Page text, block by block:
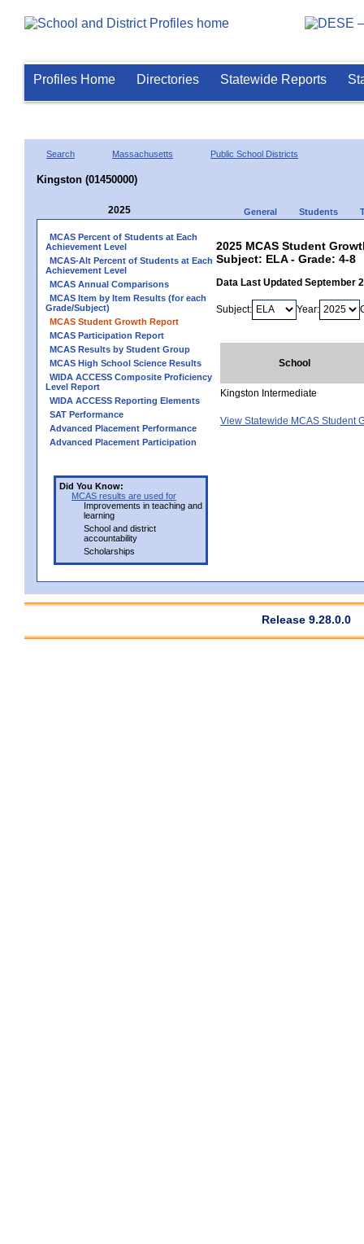
Profiles Home Directories Statewide Reports
Search Massachusetts Public School Districts
Kingston (01450000)
2025 General Students
MCAS Percent of Students at Each
Achievement Level
MCAS-Alt Percent of Students at Each
Achievement Level
MCAS Annual Comparisons
MCAS Item by Item Results (for each
Grade/Subject)
MCAS Student Growth Report
MCAS Participation Report
MCAS Results by Student Group
MCAS High School Science Results
WIDA ACCESS Composite Proficiency
Level Report
WIDA ACCESS Reporting Elements
SAT Performance
Advanced Placement Performance
Advanced Placement Participation
Did You Know:
MCAS results are used for
Improvements in teaching and
learning
School and district
accountability
Scholarships
2025 MCAS Student
Subject: ELA - Grade: 4-8
Data Last Updated September
Subject: Year:
School
Kingston Intermediate
View Statewide MCAS Student
Release 9.28.0.0